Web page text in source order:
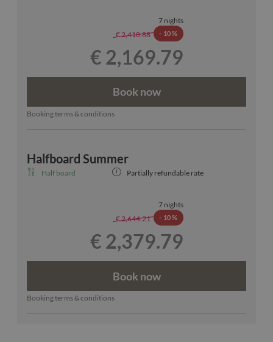
7 nights
€ 2,410.88
- 10 %
€ 2,169.79
Book now
Booking terms & conditions
Halfboard Summer
Half board Partially refundable rate
7 nights
€ 2,644.21
- 10 %
€ 2,379.79
Book now
Booking terms & conditions